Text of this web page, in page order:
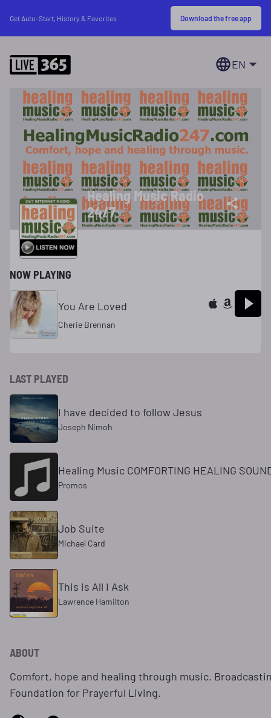
Get Auto-Start, History & Favorites Download the free app
EN
Healing Music Radio
24/7
NOW PLAYING
You Are Loved
Cherie Brennan
LAST PLAYED
I have decided to follow Jesus
Joseph Nimoh
Healing Music COMFORTING HEALING
Promos
Job Suite
Michael Card
This is All I Ask
Lawrence Hamilton
ABOUT
Comfort, hope and healing through music.
Foundation for Prayerful Living.